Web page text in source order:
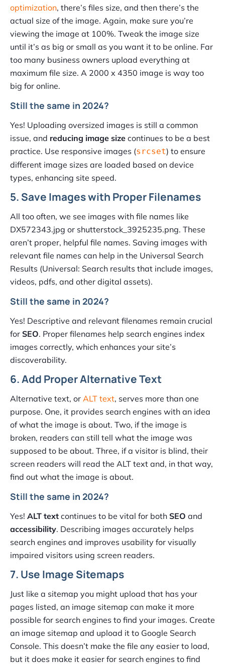
optimization, there’s files size, and then there’s the
actual size of the image. Again, make sure you’re
viewing the image at 100%. Tweak the image size
until it’s as big or small as you want it to be online. Far
too many business owners upload everything at
maximum file size. A 2000 x 4350 image is way too
big for online.
Still the same in 2024?
Yes! Uploading oversized images is still a common
issue, and reducing image size continues to be a best
practice. Use responsive images (srcset) to ensure
different image sizes are loaded based on device
types, enhancing site speed.
5. Save Images with Proper Filenames
All too often, we see images with file names like
DX572343.jpg or shutterstock_3925235.png. These
aren’t proper, helpful file names. Saving images with
relevant file names can help in the Universal Search
Results (Universal: Search results that include images,
videos, pdfs, and other digital assets).
Still the same in 2024?
Yes! Descriptive and relevant filenames remain crucial
for SEO. Proper filenames help search engines index
images correctly, which enhances your site’s
discoverability.
6. Add Proper Alternative Text
Alternative text, or ALT text, serves more than one
purpose. One, it provides search engines with an idea
of what the image is about. Two, if the image is
broken, readers can still tell what the image was
supposed to be about. Three, if a visitor is blind, their
screen readers will read the ALT text and, in that way,
find out what the image is about.
Still the same in 2024?
Yes! ALT text continues to be vital for both SEO and
accessibility. Describing images accurately helps
search engines and improves usability for visually
impaired visitors using screen readers.
7. Use Image Sitemaps
Just like a sitemap you might upload that has your
pages listed, an image sitemap can make it more
possible for search engines to find your images. Create
an image sitemap and upload it to Google Search
Console. This doesn’t make the file any easier to load,
but it does make it easier for search engines to find